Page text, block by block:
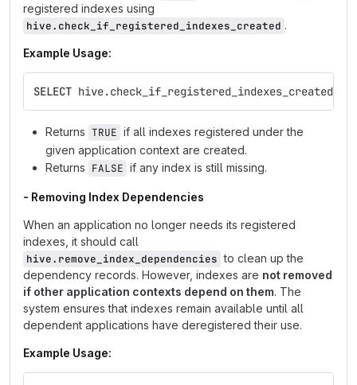
registered indexes using
hive.check_if_registered_indexes_created .
Example Usage:
SELECT hive.check_if_registered_indexes_created
Returns TRUE if all indexes registered under the
given application context are created.
Returns FALSE if any index is still missing.
- Removing Index Dependencies
When an application no longer needs its registered
indexes, it should call
hive.remove_index_dependencies to clean up the
dependency records. However, indexes are not removed
if other application contexts depend on them. The
system ensures that indexes remain available until all
dependent applications have deregistered their use.
Example Usage: